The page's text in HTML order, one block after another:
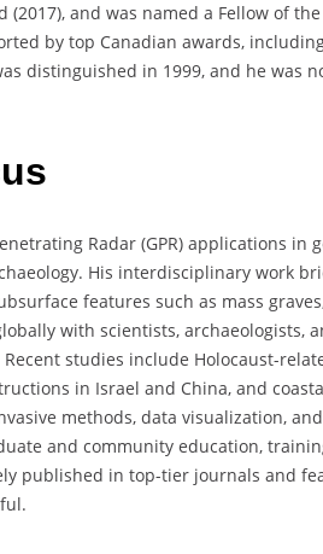
and was named a Fellow of
by top Canadian awards,
distinguished in 1999, and he was
Radar (GPR) applications
His interdisciplinary work
features such as mass
with scientists, archaeologists,
studies include Holocaust-
in Israel and China, and
methods, data visualization,
and community education,
published in top-tier journals and